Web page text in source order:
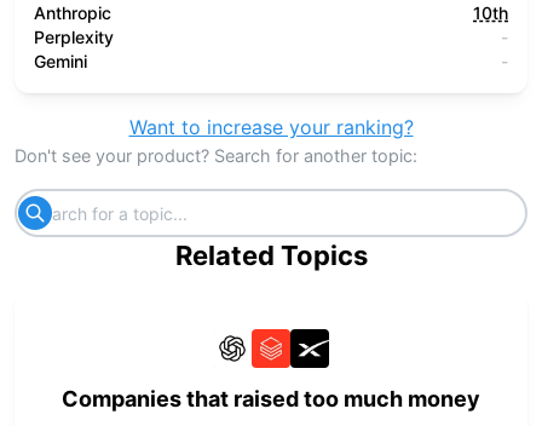
Anthropic
10th
Perplexity
-
Gemini
-
Want to increase your ranking?
Don't see your product? Search for another topic:
Related Topics
Companies that raised too much money